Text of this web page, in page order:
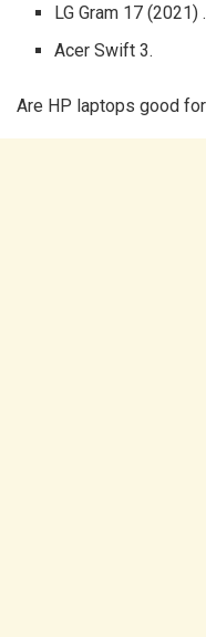
LG Gram 17 (2021)
Acer Swift 3.
Are HP laptops good